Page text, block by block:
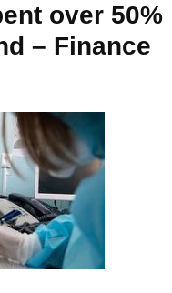
over 50%
– Finance